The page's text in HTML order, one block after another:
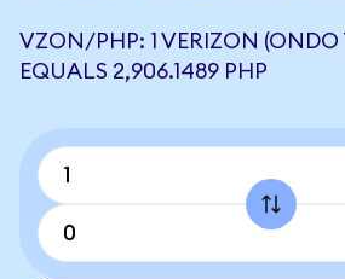
VZON/PHP: 1 VERIZON (ONDO
EQUALS 2,906.1489 PHP